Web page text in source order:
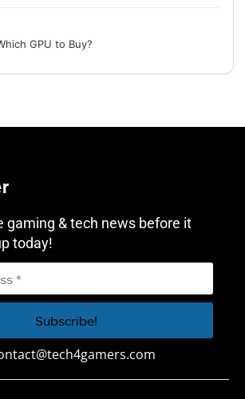
GPU to Buy?
gaming & tech news before it
today!